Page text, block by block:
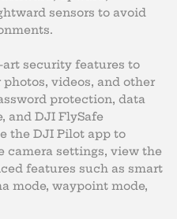
sensors to avoid
security features to
videos, and other
protection, data
and DJI FlySafe
the DJI Pilot app to
camera settings, view the
features such as smart
mode, waypoint mode,